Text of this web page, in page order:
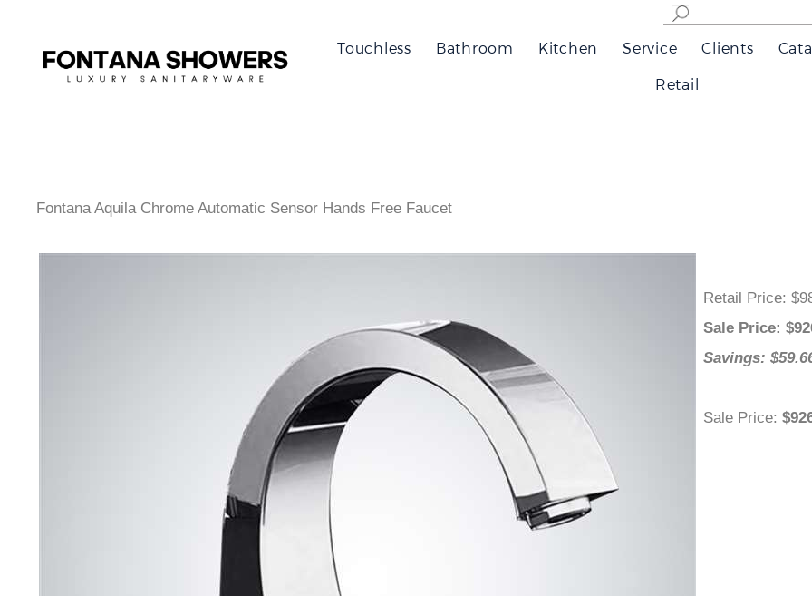
Touchless Bathroom Kitchen Service Clients
Retail
Fontana Aquila Chrome Automatic Sensor Hands Free Faucet
Retail Price:
Sale Price:
Savings:
Sale Price: